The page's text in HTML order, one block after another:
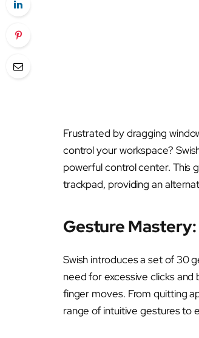
Frustrated by dragging
control your workspace?
powerful control center. This
trackpad, providing an
Gesture
Swish introduces a set of 30
need for excessive clicks
finger moves. From quitting
range of intuitive gestures to